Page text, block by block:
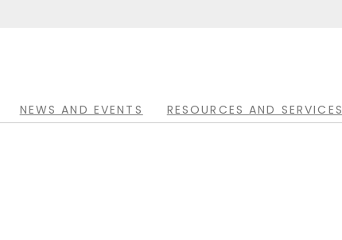
NEWS AND EVENTS RESOURCES AND SERVICES